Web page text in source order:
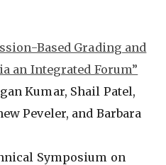
Based Grading and
an Integrated Forum”
Kumar, Shail Patel,
Peveler, and Barbara
Symposium on